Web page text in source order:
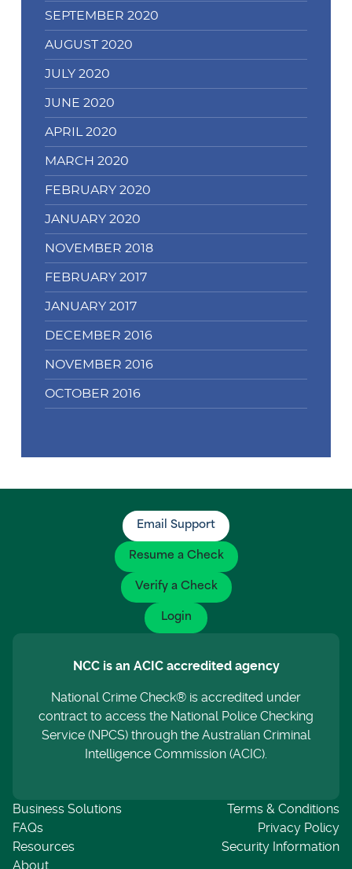
SEPTEMBER 2020
AUGUST 2020
JULY 2020
JUNE 2020
APRIL 2020
MARCH 2020
FEBRUARY 2020
JANUARY 2020
NOVEMBER 2018
FEBRUARY 2017
JANUARY 2017
DECEMBER 2016
NOVEMBER 2016
OCTOBER 2016
Email Support
Resume a Check
Verify a Check
Login
NCC is an ACIC accredited agency
National Crime Check® is accredited under
contract to access the National Police Checking
Service (NPCS) through the Australian Criminal
Intelligence Commission (ACIC).
Business Solutions
FAQs
Resources
About
Terms & Conditions
Privacy Policy
Security Information